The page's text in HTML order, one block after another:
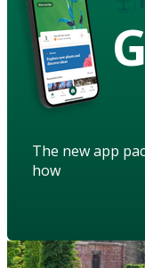
The new app
how